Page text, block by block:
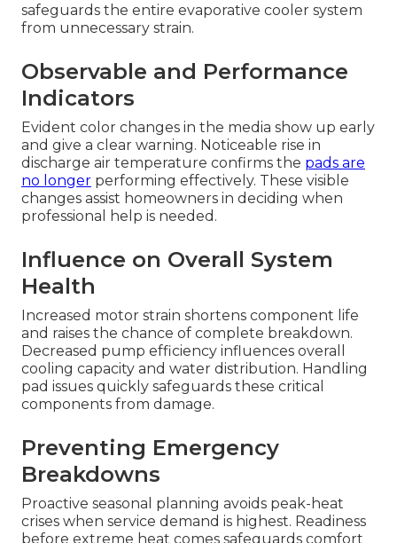
safeguards the entire evaporative cooler system
from unnecessary strain.
Observable and Performance
Indicators
Evident color changes in the media show up early
and give a clear warning. Noticeable rise in
discharge air temperature confirms the pads are
no longer performing effectively. These visible
changes assist homeowners in deciding when
professional help is needed.
Influence on Overall System
Health
Increased motor strain shortens component life
and raises the chance of complete breakdown.
Decreased pump efficiency influences overall
cooling capacity and water distribution. Handling
pad issues quickly safeguards these critical
components from damage.
Preventing Emergency
Breakdowns
Proactive seasonal planning avoids peak-heat
crises when service demand is highest. Readiness
before extreme heat comes safeguards comfort